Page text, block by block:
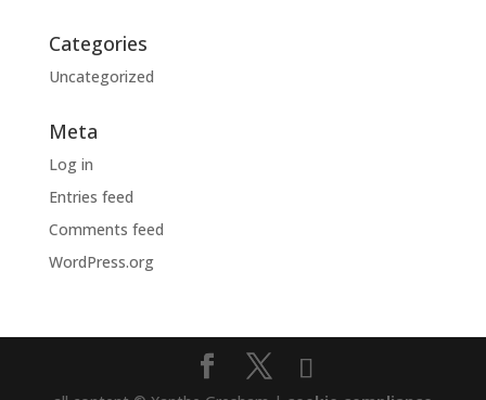
Categories
Uncategorized
Meta
Log in
Entries feed
Comments feed
WordPress.org